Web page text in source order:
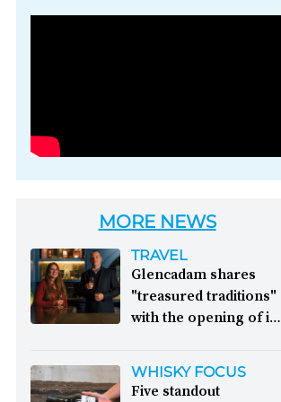
Photo credit: Brown-
MORE NEWS
TRAVEL
Glencadam shares
"treasured traditions"
with the opening of its
Distillery celebrates its
WHISKY FOCUS
Five standout